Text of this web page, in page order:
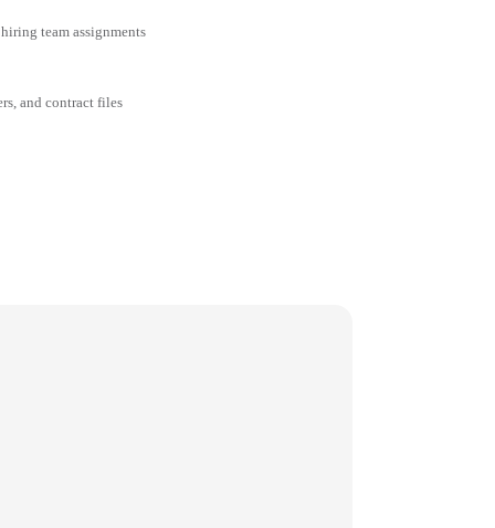
team assignments
and contract files